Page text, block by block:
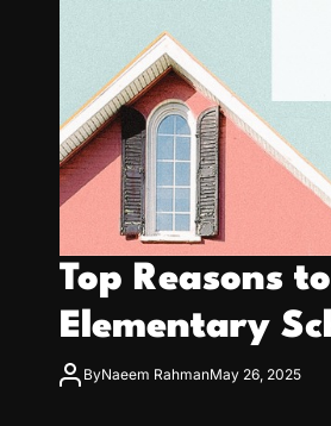
Top Reasons
Elementary
ByNaeem RahmanMay 26, 2025